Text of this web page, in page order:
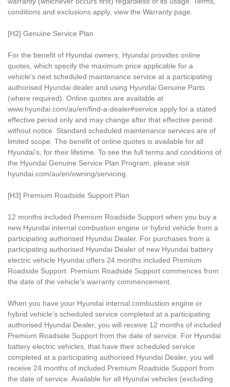
conditions and exclusions apply, view the Warranty page.
[H2] Genuine Service Plan
For the benefit of Hyundai owners, Hyundai provides online
quotes, which specify the maximum price applicable for a
vehicle's next scheduled maintenance service at a participating
authorised Hyundai dealer and using Hyundai Genuine Parts
(where required). Online quotes are available at
www.hyundai.com/au/en/find-a-dealer#service apply for a stated
effective period only and may change after that effective period
without notice. Standard scheduled maintenance services are of
limited scope. The benefit of online quotes is available for all
Hyundai's, for their lifetime. To see the full terms and conditions of
the Hyundai Genuine Service Plan Program, please visit
hyundai.com/au/en/owning/servicing.
[H3] Premium Roadside Support Plan
12 months included Premium Roadside Support when you buy a
new Hyundai internal combustion engine or hybrid vehicle from a
participating authorised Hyundai Dealer. For purchases from a
participating authorised Hyundai Dealer of new Hyundai battery
electric vehicle Hyundai offers 24 months included Premium
Roadside Support. Premium Roadside Support commences from
the date of the vehicle’s warranty commencement.
When you have your Hyundai internal combustion engine or
hybrid vehicle’s scheduled service completed at a participating
authorised Hyundai Dealer, you will receive 12 months of included
Premium Roadside Support from the date of service. For Hyundai
battery electric vehicles, that have their scheduled service
completed at a participating authorised Hyundai Dealer, you will
receive 24 months of included Premium Roadside Support from
the date of service. Available for all Hyundai vehicles (excluding